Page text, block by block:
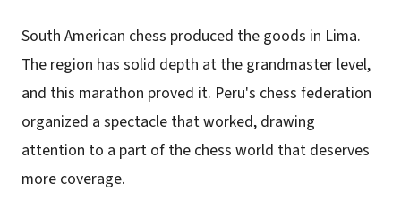
South American chess produced the goods in Lima.
The region has solid depth at the grandmaster level,
and this marathon proved it. Peru's chess federation
organized a spectacle that worked, drawing
attention to a part of the chess world that deserves
more coverage.